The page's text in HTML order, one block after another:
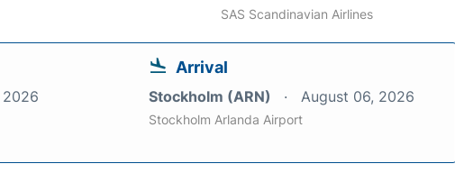
SAS Scandinavian Airlines
2026
Arrival
Stockholm (ARN) August 06, 2026
Stockholm Arlanda Airport